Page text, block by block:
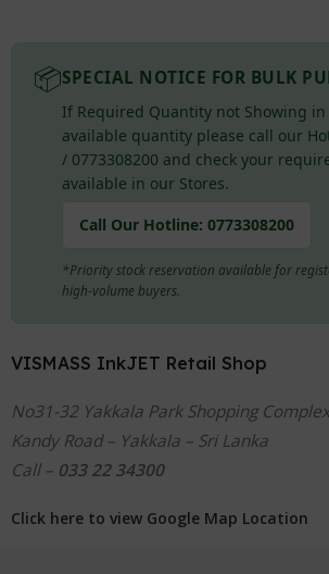
📦SPECIAL NOTICE FOR BULK
If Required Quantity not Showing
available quantity please call our
/ 0773308200 and check your
available in our Stores.
Call Our Hotline:0773308200
*Priority stock reservation available for
high-volume buyers.
VISMASS InkJET Retail Shop
No31-32 Yakkala Park Shopping
Kandy Road – Yakkala – Sri Lanka
Call – 033 22 34300
Click here to view Google Map Location